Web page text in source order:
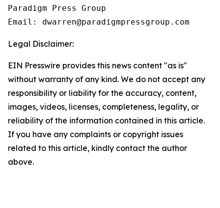
Paradigm Press Group
Email: dwarren@paradigmpressgroup.com
Legal Disclaimer:
EIN Presswire provides this news content "as is"
without warranty of any kind. We do not accept any
responsibility or liability for the accuracy, content,
images, videos, licenses, completeness, legality, or
reliability of the information contained in this article.
If you have any complaints or copyright issues
related to this article, kindly contact the author
above.